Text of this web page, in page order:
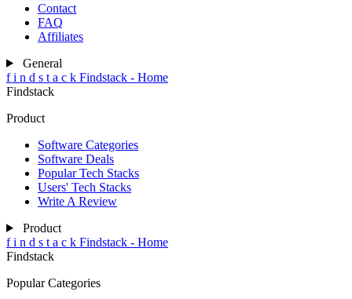
Contact
FAQ
Affiliates
General
f i n d s t a c k Findstack - Home
Findstack
Product
Software Categories
Software Deals
Popular Tech Stacks
Users' Tech Stacks
Write A Review
Product
f i n d s t a c k Findstack - Home
Findstack
Popular Categories